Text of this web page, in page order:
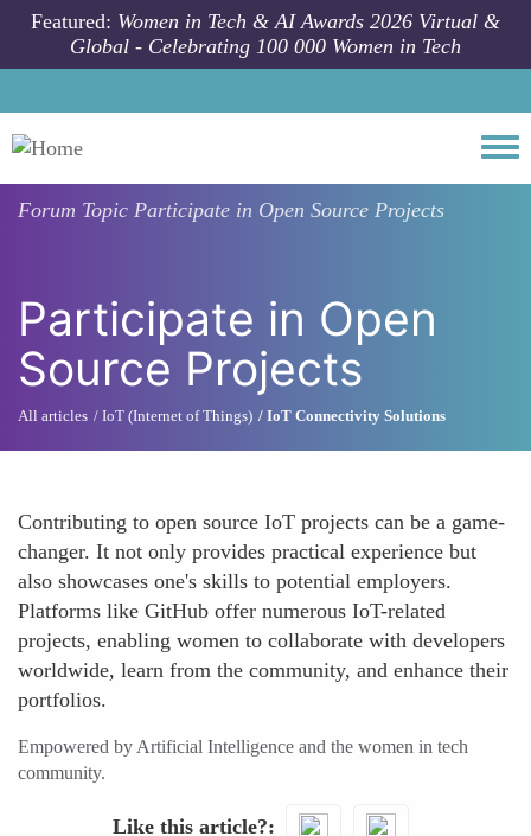
Skip to main content
Featured: Women in Tech & AI Awards 2026 Virtual &
Global - Celebrating 100 000 Women in Tech
Forum Topic Participate in Open Source Projects
Participate in Open
Source Projects
All articles IoT (Internet of Things) IoT Connectivity Solutions
Contributing to open source IoT projects can be a game-
changer. It not only provides practical experience but
also showcases one's skills to potential employers.
Platforms like GitHub offer numerous IoT-related
projects, enabling women to collaborate with developers
worldwide, learn from the community, and enhance their
portfolios.
Empowered by Artificial Intelligence and the women in tech
community.
Like this article?